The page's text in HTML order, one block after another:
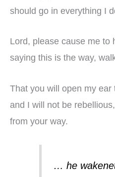
should go in everything I
Lord, please cause me to
saying this is the way,
That you will open my
and I will not be
from your way.
… he